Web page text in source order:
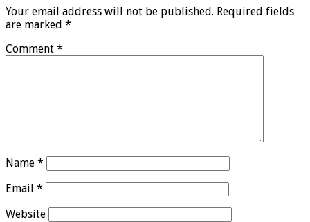
Your email address will not be published. Required fields
are marked *
Comment *
Name *
Email *
Website